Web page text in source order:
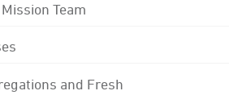
Team
and Fresh